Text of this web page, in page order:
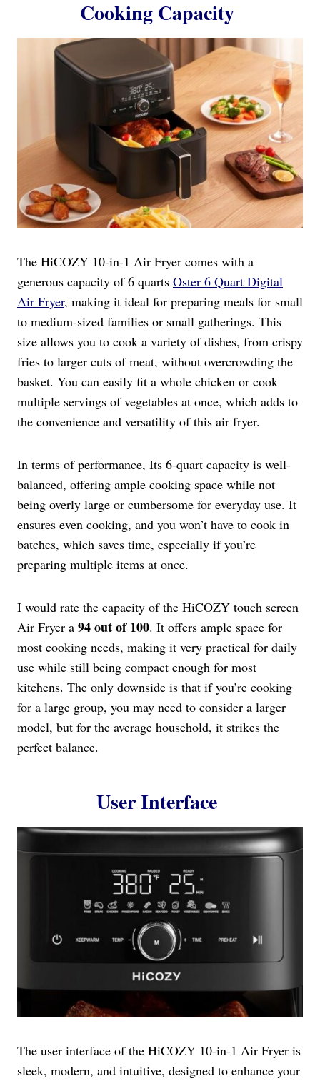
Cooking Capacity
The HiCOZY 10-in-1 Air Fryer comes with a
generous capacity of 6 quarts Oster 6 Quart Digital
Air Fryer, making it ideal for preparing meals for small
to medium-sized families or small gatherings. This
size allows you to cook a variety of dishes, from crispy
fries to larger cuts of meat, without overcrowding the
basket. You can easily fit a whole chicken or cook
multiple servings of vegetables at once, which adds to
the convenience and versatility of this air fryer.
In terms of performance, Its 6-quart capacity is well-
balanced, offering ample cooking space while not
being overly large or cumbersome for everyday use. It
ensures even cooking, and you won’t have to cook in
batches, which saves time, especially if you’re
preparing multiple items at once.
I would rate the capacity of the HiCOZY touch screen
Air Fryer a 94 out of 100. It offers ample space for
most cooking needs, making it very practical for daily
use while still being compact enough for most
kitchens. The only downside is that if you’re cooking
for a large group, you may need to consider a larger
model, but for the average household, it strikes the
perfect balance.
User Interface
The user interface of the HiCOZY 10-in-1 Air Fryer is
sleek, modern, and intuitive, designed to enhance your